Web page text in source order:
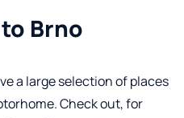
Brno
a large selection of places
Check out, for